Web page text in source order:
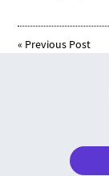
« Previous Post